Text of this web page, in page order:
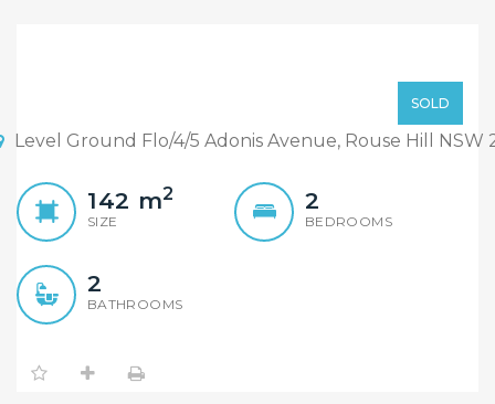
Windowed Study Room,
With Courtyard
SOLD
Level Ground Flo/4/5 Adonis Avenue, Rouse Hill NSW
142 m2
SIZE
2
BEDROOMS
2
BATHROOMS